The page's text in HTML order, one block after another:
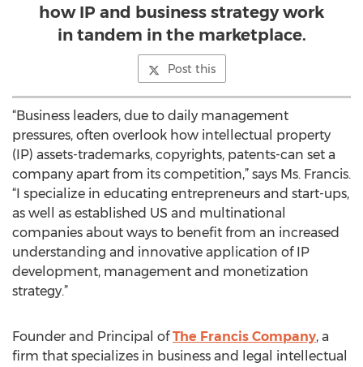
how IP and business strategy work
in tandem in the marketplace.
Post this
“Business leaders, due to daily management
pressures, often overlook how intellectual property
(IP) assets-trademarks, copyrights, patents-can set a
company apart from its competition,” says Ms. Francis.
“I specialize in educating entrepreneurs and start-ups,
as well as established US and multinational
companies about ways to benefit from an increased
understanding and innovative application of IP
development, management and monetization
strategy.”
Founder and Principal ofThe Francis Company, a
firm that specializes in business and legal intellectual